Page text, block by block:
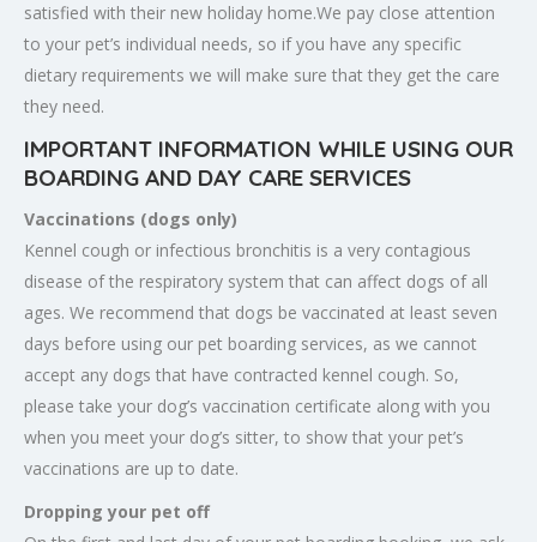
satisfied with their new holiday home.We pay close attention
to your pet’s individual needs, so if you have any specific
dietary requirements we will make sure that they get the care
they need.
IMPORTANT INFORMATION WHILE USING OUR
BOARDING AND DAY CARE SERVICES
Vaccinations (dogs only)
Kennel cough or infectious bronchitis is a very contagious
disease of the respiratory system that can affect dogs of all
ages. We recommend that dogs be vaccinated at least seven
days before using our pet boarding services, as we cannot
accept any dogs that have contracted kennel cough. So,
please take your dog’s vaccination certificate along with you
when you meet your dog’s sitter, to show that your pet’s
vaccinations are up to date.
Dropping your pet off